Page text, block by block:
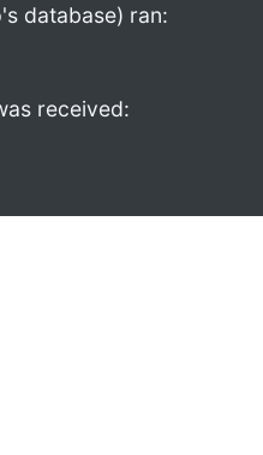
database) ran:
received: